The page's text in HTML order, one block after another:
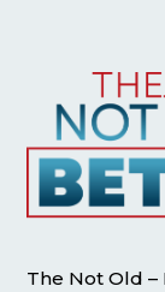
The Not Old